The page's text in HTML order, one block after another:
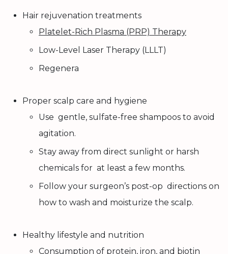
Hair rejuvenation treatments
Platelet-Rich Plasma (PRP) Therapy
Low-Level Laser Therapy (LLLT)
Regenera
Proper scalp care and hygiene
Use gentle, sulfate-free shampoos to avoid
agitation.
Stay away from direct sunlight or harsh
chemicals for at least a few months.
Follow your surgeon’s post-op directions on
how to wash and moisturize the scalp.
Healthy lifestyle and nutrition
Consumption of protein, iron, and biotin